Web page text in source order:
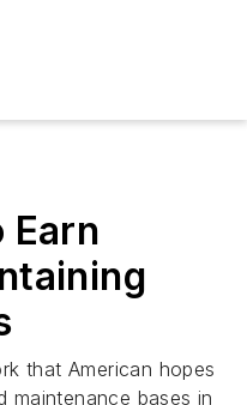
Earn
that American hopes
maintenance bases in